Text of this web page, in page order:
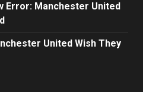
Error: Manchester United
United Wish They